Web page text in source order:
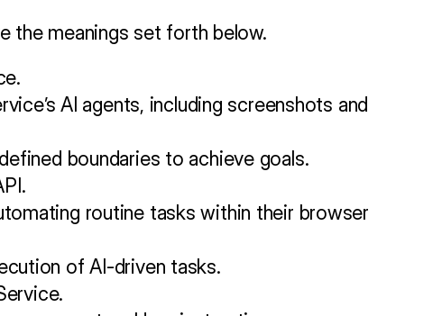
the meanings set forth below.
AI agents, including screenshots and
boundaries to achieve goals.
routine tasks within their browser
of AI-driven tasks.